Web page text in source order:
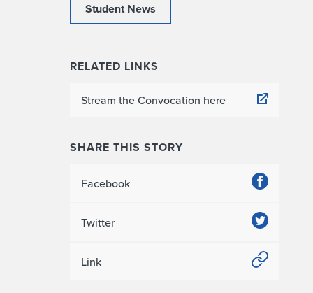
Student News
RELATED LINKS
Stream the Convocation here
SHARE THIS STORY
Facebook
Twitter
Link